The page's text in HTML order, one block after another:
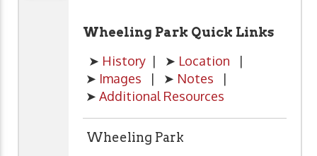
Wheeling Park Quick Links
➤ History | ➤ Location |
➤ Images | ➤ Notes |
➤ Additional Resources
Wheeling Park